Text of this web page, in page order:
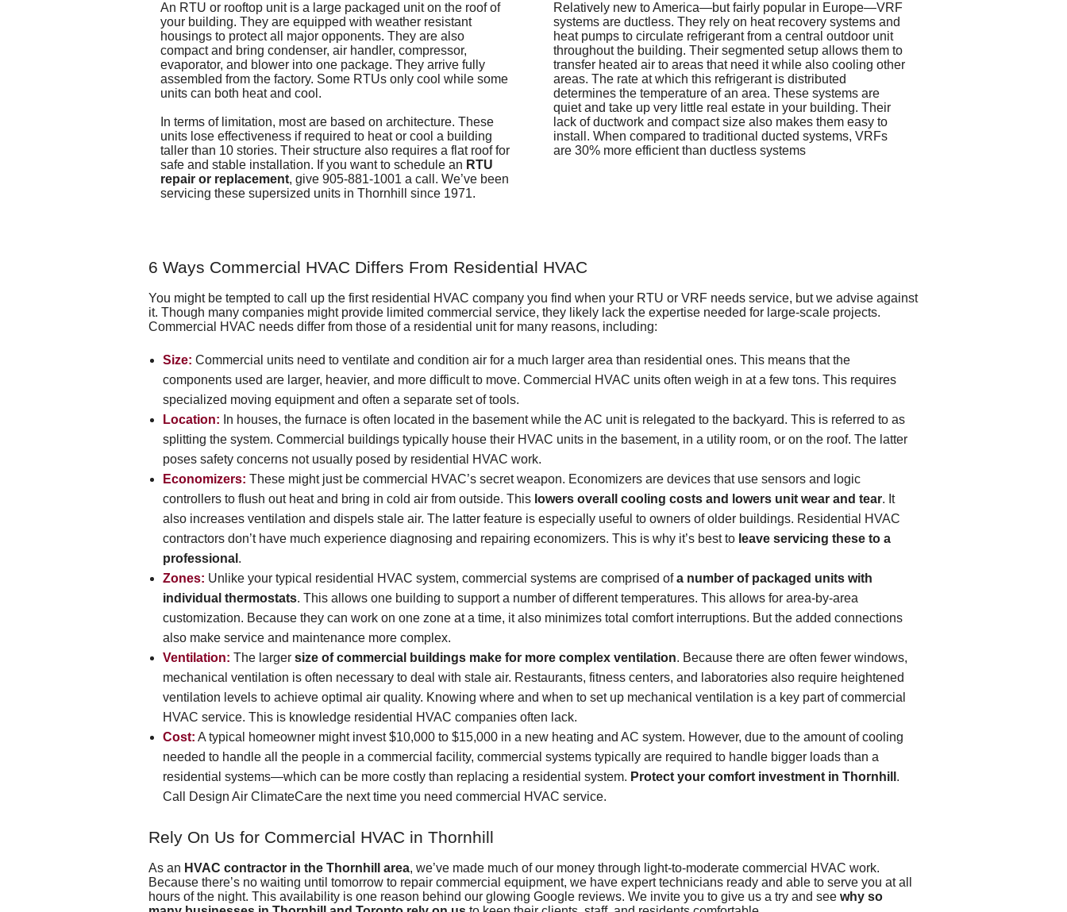
An RTU or rooftop unit is a large packaged unit on the roof of
your building. They are equipped with weather resistant
housings to protect all major opponents. They are also
compact and bring condenser, air handler, compressor,
evaporator, and blower into one package. They arrive fully
assembled from the factory. Some RTUs only cool while some
units can both heat and cool.
In terms of limitation, most are based on architecture. These
units lose effectiveness if required to heat or cool a building
taller than 10 stories. Their structure also requires a flat roof for
safe and stable installation. If you want to schedule an RTU
repair or replacement, give 905-881-1001 a call. We’ve been
servicing these supersized units in Thornhill since 1971.
Relatively new to America—but fairly popular in Europe—VRF
systems are ductless. They rely on heat recovery systems and
heat pumps to circulate refrigerant from a central outdoor unit
throughout the building. Their segmented setup allows them to
transfer heated air to areas that need it while also cooling other
areas. The rate at which this refrigerant is distributed
determines the temperature of an area. These systems are
quiet and take up very little real estate in your building. Their
lack of ductwork and compact size also makes them easy to
install. When compared to traditional ducted systems, VRFs
are 30% more efficient than ductless systems
6 Ways Commercial HVAC Differs From Residential HVAC
You might be tempted to call up the first residential HVAC company you find when your RTU or VRF needs service, but we advise against
it. Though many companies might provide limited commercial service, they likely lack the expertise needed for large-scale projects.
Commercial HVAC needs differ from those of a residential unit for many reasons, including:
Size: Commercial units need to ventilate and condition air for a much larger area than residential ones. This means that the
components used are larger, heavier, and more difficult to move. Commercial HVAC units often weigh in at a few tons. This requires
specialized moving equipment and often a separate set of tools.
Location: In houses, the furnace is often located in the basement while the AC unit is relegated to the backyard. This is referred to as
splitting the system. Commercial buildings typically house their HVAC units in the basement, in a utility room, or on the roof. The latter
poses safety concerns not usually posed by residential HVAC work.
Economizers: These might just be commercial HVAC’s secret weapon. Economizers are devices that use sensors and logic
controllers to flush out heat and bring in cold air from outside. This lowers overall cooling costs and lowers unit wear and tear. It
also increases ventilation and dispels stale air. The latter feature is especially useful to owners of older buildings. Residential HVAC
contractors don’t have much experience diagnosing and repairing economizers. This is why it’s best to leave servicing these to a
professional .
Zones: Unlike your typical residential HVAC system, commercial systems are comprised ofa number of packaged units with
individual thermostats. This allows one building to support a number of different temperatures. This allows for area-by-area
customization. Because they can work on one zone at a time, it also minimizes total comfort interruptions. But the added connections
also make service and maintenance more complex.
Ventilation: The larger size of commercial buildings make for more complex ventilation. Because there are often fewer windows,
mechanical ventilation is often necessary to deal with stale air. Restaurants, fitness centers, and laboratories also require heightened
ventilation levels to achieve optimal air quality. Knowing where and when to set up mechanical ventilation is a key part of commercial
HVAC service. This is knowledge residential HVAC companies often lack.
Cost: A typical homeowner might invest $10,000 to $15,000 in a new heating and AC system. However, due to the amount of cooling
needed to handle all the people in a commercial facility, commercial systems typically are required to handle bigger loads than a
residential systems—which can be more costly than replacing a residential system. Protect your comfort investment in Thornhill .
Call
Design Air ClimateCarethe next time you need commercial HVAC service.
Rely On Us for Commercial HVAC in Thornhill
As an HVAC contractor in the Thornhill area, we’ve made much of our money through light-to-moderate commercial HVAC work.
Because there’s no waiting until tomorrow to repair commercial equipment, we have expert technicians ready and able to serve you at all
hours of the night. This availability is one reason behind our glowing Google reviews. We invite you to give us a try and see why so